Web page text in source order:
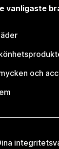
vanligaste
och